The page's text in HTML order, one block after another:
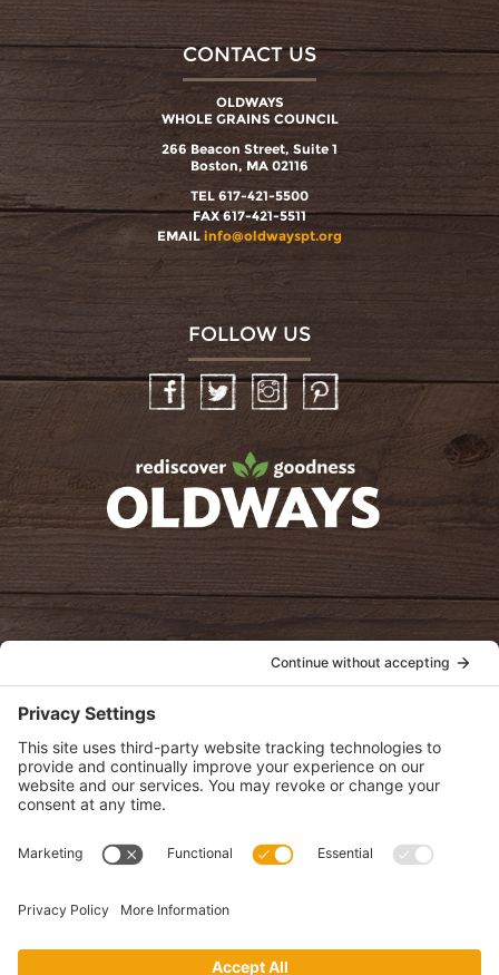
CONTACT US
OLDWAYS
WHOLE GRAINS COUNCIL
266 Beacon Street, Suite 1
Boston, MA 02116
TEL 617-421-5500
FAX 617-421-5511
EMAIL info@oldwayspt.org
FOLLOW US
InstagramPinterest
oldwayspt
View Privacy Policy
View Cookie Policy
View Terms of Service
View Disclaimer
monthly newsletter.